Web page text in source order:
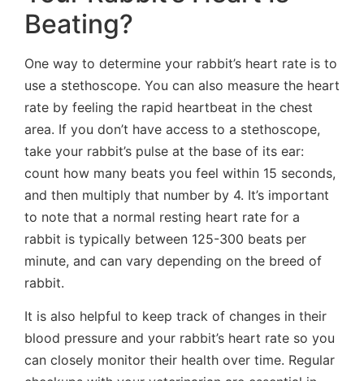
Beating?
One way to determine your rabbit’s heart rate is to
use a stethoscope. You can also measure the heart
rate by feeling the rapid heartbeat in the chest
area. If you don’t have access to a stethoscope,
take your rabbit’s pulse at the base of its ear:
count how many beats you feel within 15 seconds,
and then multiply that number by 4. It’s important
to note that a normal resting heart rate for a
rabbit is typically between 125-300 beats per
minute, and can vary depending on the breed of
rabbit.
It is also helpful to keep track of changes in their
blood pressure and your rabbit’s heart rate so you
can closely monitor their health over time. Regular